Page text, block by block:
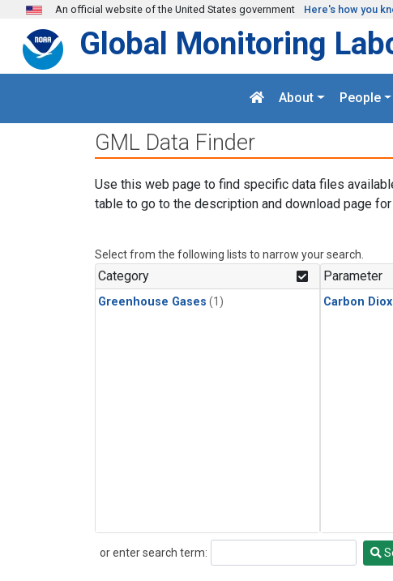
Skip to main content
An official website of the United States government Here's how you
Global Monitoring
About People
GML Data Finder
Use this web page to find specific data files
table to go to the description and download page
Select from the following lists to narrow your search.
Category
Greenhouse Gases (1)
Parameter
Carbon
or enter search term:
Search